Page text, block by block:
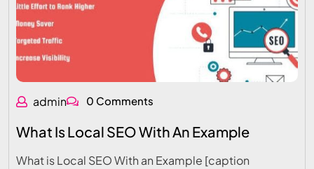
admin 0 Comments
What Is Local SEO With An Example
What is Local SEO With an Example [caption